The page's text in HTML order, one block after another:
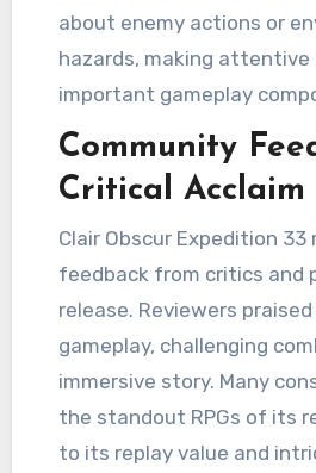
about enemy actions or
hazards, making attentive
important gameplay
Community
Critical Acclaim
Clair Obscur Expedition
feedback from critics and
release. Reviewers
gameplay, challenging
immersive story. Many
the standout RPGs of its
to its replay value and